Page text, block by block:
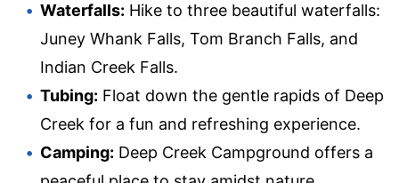
Waterfalls: Hike to three beautiful waterfalls:
Juney Whank Falls, Tom Branch Falls, and
Indian Creek Falls.
Tubing: Float down the gentle rapids of Deep
Creek for a fun and refreshing experience.
Camping: Deep Creek Campground offers a